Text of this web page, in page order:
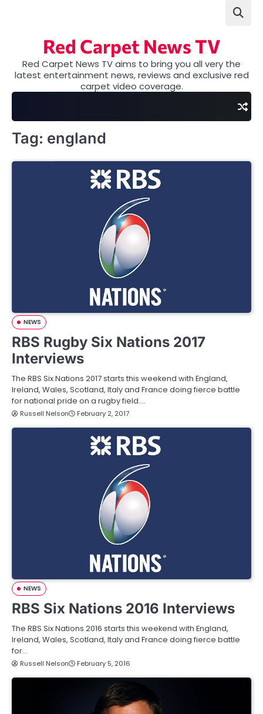
Red Carpet News TV
Red Carpet News TV aims to bring you all very the
latest entertainment news, reviews and exclusive red
carpet video coverage.
Tag: england
NEWS
RBS Rugby Six Nations 2017
Interviews
The RBS Six Nations 2017 starts this weekend with England,
Ireland, Wales, Scotland, Italy and France doing fierce battle
for national pride on a rugby field.…
Russell Nelson February 2, 2017
NEWS
RBS Six Nations 2016 Interviews
The RBS Six Nations 2016 starts this weekend with England,
Ireland, Wales, Scotland, Italy and France doing fierce battle
for…
Russell Nelson February 5, 2016